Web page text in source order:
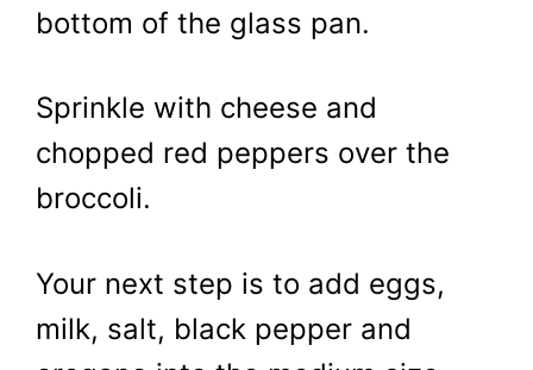
bottom of the glass pan.
Sprinkle with cheese and
chopped red peppers over the
broccoli.
Your next step is to add eggs,
milk, salt, black pepper and